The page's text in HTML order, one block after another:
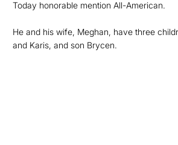
Today honorable mention All-American.
He and his wife, Meghan, have three
and Karis, and son Brycen.